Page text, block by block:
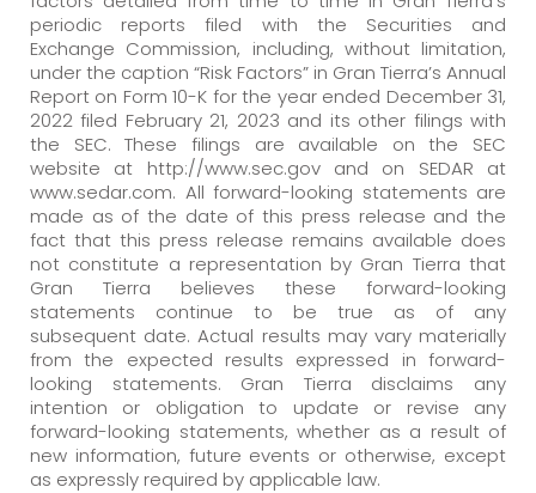
periodic reports filed with the Securities and
Exchange Commission, including, without limitation,
under the caption “Risk Factors” in Gran Tierra’s Annual
Report on Form 10-K for the year ended December 31,
2022 filed February 21, 2023 and its other filings with
the SEC. These filings are available on the SEC
website at http://www.sec.gov and on SEDAR at
www.sedar.com. All forward-looking statements are
made as of the date of this press release and the
fact that this press release remains available does
not constitute a representation by Gran Tierra that
Gran Tierra believes these forward-looking
statements continue to be true as of any
subsequent date. Actual results may vary materially
from the expected results expressed in forward-
looking statements. Gran Tierra disclaims any
intention or obligation to update or revise any
forward-looking statements, whether as a result of
new information, future events or otherwise, except
as expressly required by applicable law.